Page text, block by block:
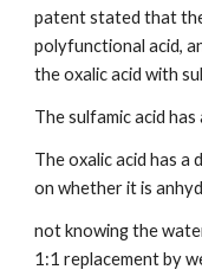
patent stated that
polyfunctional acid,
the oxalic acid with
The sulfamic acid
The oxalic acid has
on whether it is
not knowing the
1:1 replacement by